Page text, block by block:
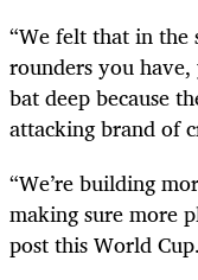
“We felt that in
rounders you
bat deep because
attacking brand of
“We’re building
making sure more
post this World Cup.